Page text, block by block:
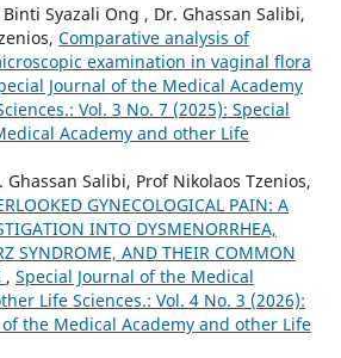
Syazali Ong , Dr. Ghassan Salibi,
Comparative analysis of
examination in vaginal flora
Journal of the Medical Academy
Vol. 3 No. 7 (2025): Special
Academy and other Life
Ghassan Salibi, Prof Nikolaos Tzenios,
GYNECOLOGICAL PAIN: A
INTO DYSMENORRHEA,
SYNDROME, AND THEIR COMMON
, Special Journal of the Medical
Life Sciences.: Vol. 4 No. 3 (2026):
the Medical Academy and other Life